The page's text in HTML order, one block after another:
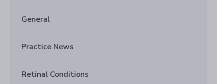
General
Practice News
Retinal Conditions